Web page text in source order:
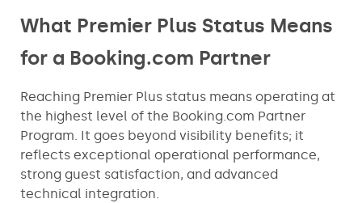
What Premier Plus Status Means
for a Booking.com Partner
Reaching Premier Plus status means operating at
the highest level of the Booking.com Partner
Program. It goes beyond visibility benefits; it
reflects exceptional operational performance,
strong guest satisfaction, and advanced
technical integration.